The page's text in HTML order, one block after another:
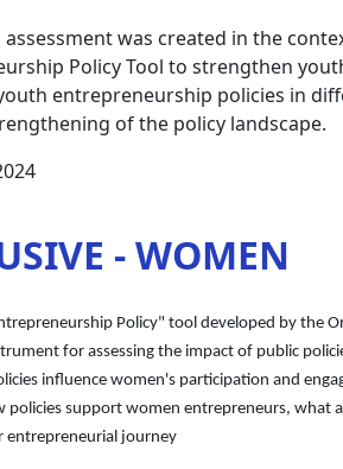
was created in the
Policy Tool to strengthen
entrepreneurship policies in
of the policy landscape.
- WOMEN
Policy" tool developed by the
for assessing the impact of public
influence women's participation and
policies support women entrepreneurs, what
entrepreneurial journey